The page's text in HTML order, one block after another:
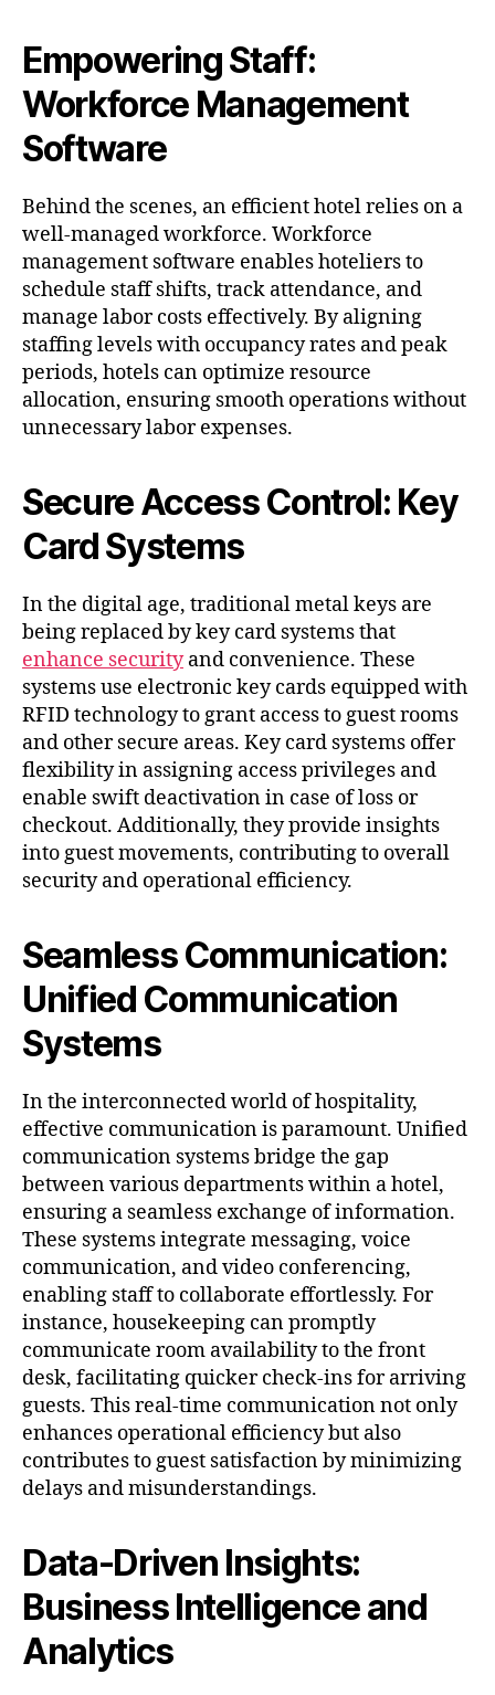
Empowering Staff:
Workforce Management
Software
Behind the scenes, an efficient hotel relies on a
well-managed workforce. Workforce
management software enables hoteliers to
schedule staff shifts, track attendance, and
manage labor costs effectively. By aligning
staffing levels with occupancy rates and peak
periods, hotels can optimize resource
allocation, ensuring smooth operations without
unnecessary labor expenses.
Secure Access Control: Key
Card Systems
In the digital age, traditional metal keys are
being replaced by key card systems that
enhance securityand convenience. These
systems use electronic key cards equipped with
RFID technology to grant access to guest rooms
and other secure areas. Key card systems offer
flexibility in assigning access privileges and
enable swift deactivation in case of loss or
checkout. Additionally, they provide insights
into guest movements, contributing to overall
security and operational efficiency.
Seamless Communication:
Unified Communication
Systems
In the interconnected world of hospitality,
effective communication is paramount. Unified
communication systems bridge the gap
between various departments within a hotel,
ensuring a seamless exchange of information.
These systems integrate messaging, voice
communication, and video conferencing,
enabling staff to collaborate effortlessly. For
instance, housekeeping can promptly
communicate room availability to the front
desk, facilitating quicker check-ins for arriving
guests. This real-time communication not only
enhances operational efficiency but also
contributes to guest satisfaction by minimizing
delays and misunderstandings.
Data-Driven Insights:
Business Intelligence and
Analytics